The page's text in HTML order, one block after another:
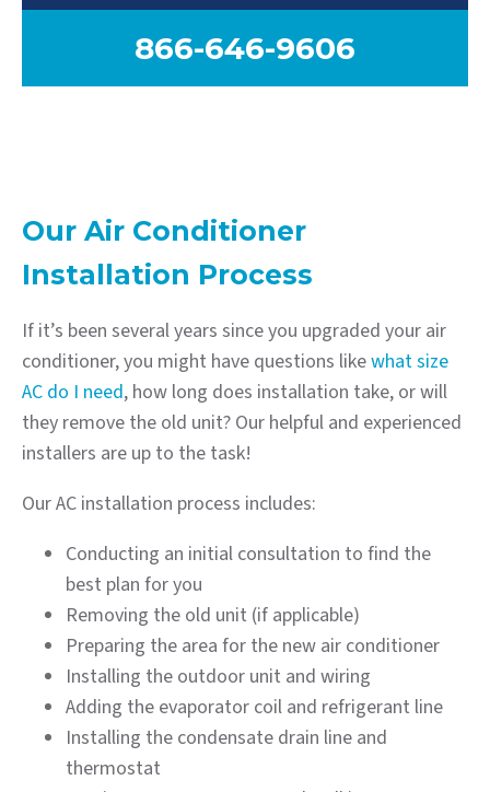
866-646-9606
Our Air Conditioner
Installation Process
If it’s been several years since you upgraded your air
conditioner, you might have questions likewhat size
AC do I need, how long does installation take, or will
they remove the old unit? Our helpful and experienced
installers are up to the task!
Our AC installation process includes:
Conducting an initial consultation to find the
best plan for you
Removing the old unit (if applicable)
Preparing the area for the new air conditioner
Installing the outdoor unit and wiring
Adding the evaporator coil and refrigerant line
Installing the condensate drain line and
thermostat